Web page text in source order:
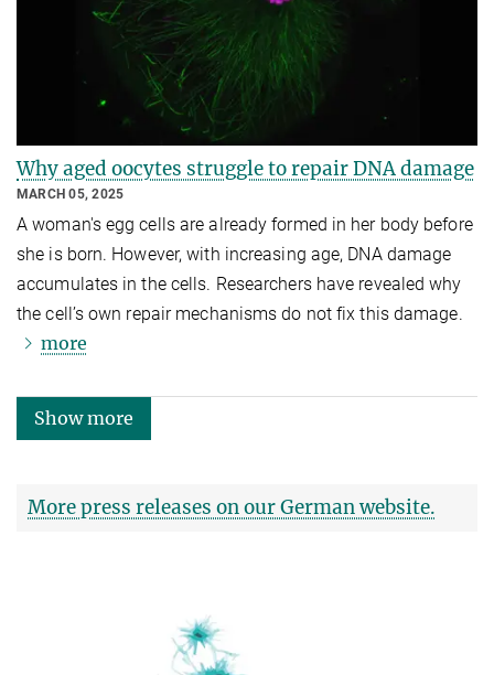
Why aged oocytes struggle to repair DNA damage
MARCH 05, 2025
A woman's egg cells are already formed in her body before
she is born. However, with increasing age, DNA damage
accumulates in the cells. Researchers have revealed why
the cell’s own repair mechanisms do not fix this damage.
more
Show more
More press releases on our German website.